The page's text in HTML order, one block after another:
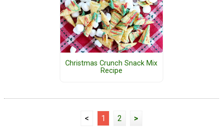
Christmas Crunch Snack Mix
Recipe
< 1 2 >